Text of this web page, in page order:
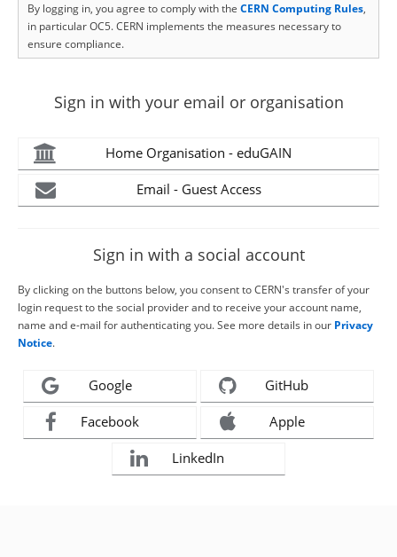
By logging in, you agree to comply with the CERN Computing Rules,
in particular OC5. CERN implements the measures necessary to
ensure compliance.
Sign in with your email or organisation
Home Organisation - eduGAIN
Email - Guest Access
Sign in with a social account
By clicking on the buttons below, you consent to CERN's transfer of your
login request to the social provider and to receive your account name,
name and e-mail for authenticating you. See more details in our Privacy
Notice.
Google GitHub
Facebook Apple
LinkedIn